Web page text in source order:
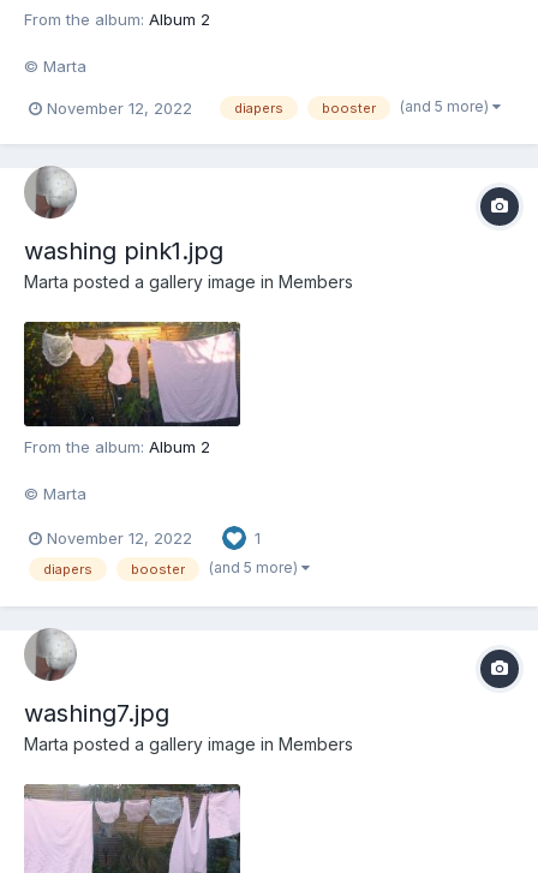
From the album: Album 2
© Marta
November 12, 2022 diapers booster (and 5 more)
washing pink1.jpg
Marta posted a gallery image in Members
From the album: Album 2
© Marta
November 12, 2022 1
diapers booster (and 5 more)
washing7.jpg
Marta posted a gallery image in Members